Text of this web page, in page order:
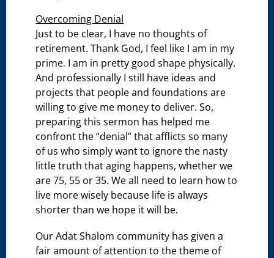
Overcoming Denial
Just to be clear, I have no thoughts of
retirement. Thank God, I feel like I am in my
prime. I am in pretty good shape physically.
And professionally I still have ideas and
projects that people and foundations are
willing to give me money to deliver. So,
preparing this sermon has helped me
confront the “denial” that afflicts so many
of us who simply want to ignore the nasty
little truth that aging happens, whether we
are 75, 55 or 35. We all need to learn how to
live more wisely because life is always
shorter than we hope it will be.
Our Adat Shalom community has given a
fair amount of attention to the theme of